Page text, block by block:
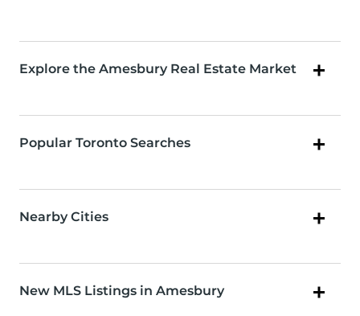
Explore the Amesbury Real Estate Market
Popular Toronto Searches
Nearby Cities
New MLS Listings in Amesbury